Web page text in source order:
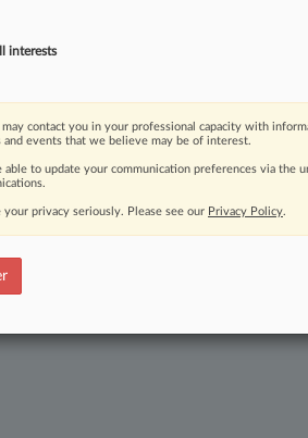
legal issues, trends and
Over 200 articles are published
and jurisdictions.
interests
may contact you in your professional capacity with
and events that we believe may be of interest.
able to update your communication preferences via the
your privacy seriously. Please see our Privacy Policy.